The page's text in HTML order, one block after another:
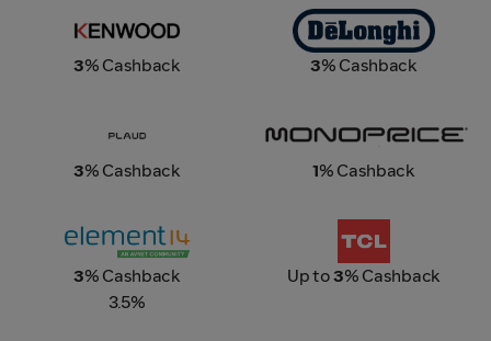
3% Cashback
De'Longhi
3% Cashback
3% Cashback 1% Cashback
element14
3% Cashback
3.5%
TCL Singapore
Up to3% Cashback